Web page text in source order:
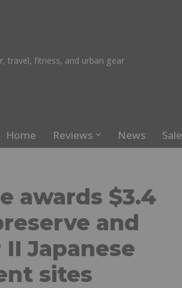
travel, fitness, and urban gear
Home Reviews News
awards $3.4
and
Japanese
sites